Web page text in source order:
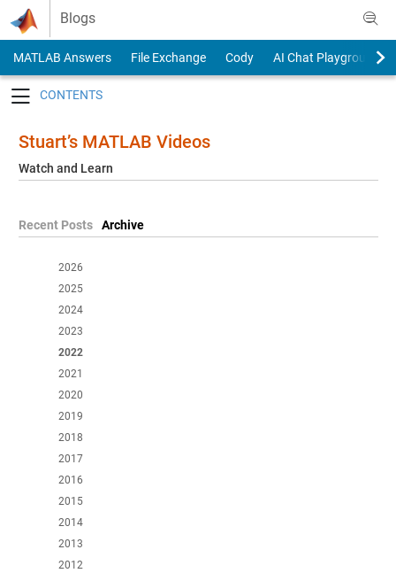
Skip to content
Blogs
MATLAB Answers File Exchange Cody
AI Chat Playground
Stuart’s MATLAB Videos
Watch and Learn
Recent Posts Archive
2026
2025
2024
2023
2022
2021
2020
2019
2018
2017
2016
2015
2014
2013
2012